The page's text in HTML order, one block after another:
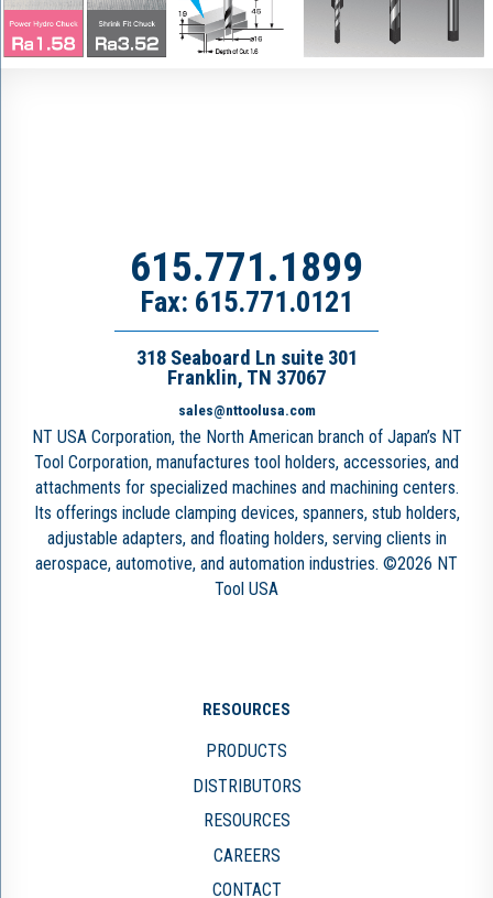
615.771.1899
Fax: 615.771.0121
318 Seaboard Ln suite 301
Franklin, TN 37067
sales@nttoolusa.com
NT USA Corporation, the North American branch of Japan’s NT
Tool Corporation, manufactures tool holders, accessories, and
attachments for specialized machines and machining centers.
Its offerings include clamping devices, spanners, stub holders,
adjustable adapters, and floating holders, serving clients in
aerospace, automotive, and automation industries. ©2026 NT
Tool USA
RESOURCES
PRODUCTS
DISTRIBUTORS
RESOURCES
CAREERS
CONTACT